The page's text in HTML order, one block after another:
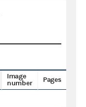
Image
number
Pages